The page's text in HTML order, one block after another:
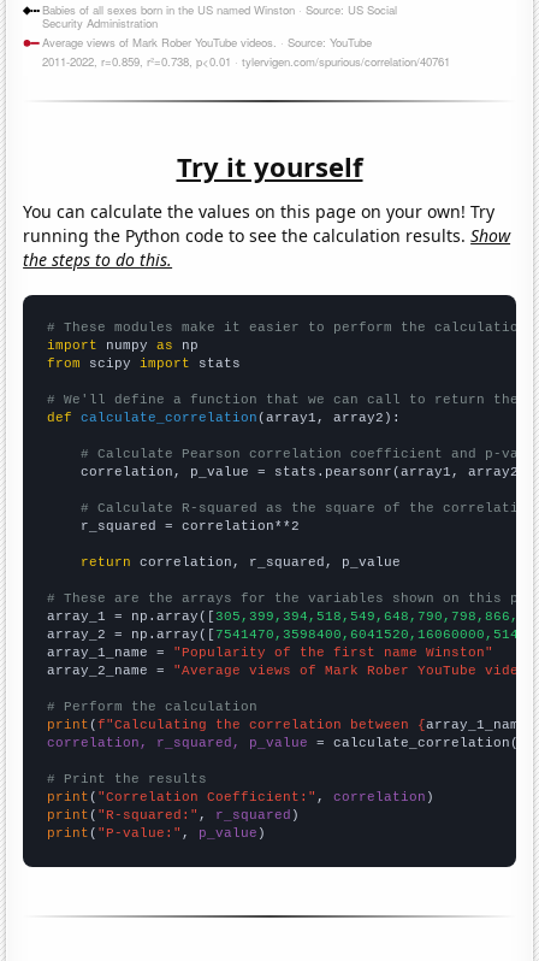
Try it yourself
You can calculate the values on this page on your own! Try
running the Python code to see the calculation results.Show
the steps to do this.
# These modules make it easier to perform the calculation
import numpy as
from scipy import stats
# We'll define a function that we can call to return the
def
calculate_correlation (array1, array2):
# Calculate Pearson correlation coefficient and p-
    correlation, p_value = stats.pearsonr(array1, array2)
# Calculate R-squared as the square of the
    r_squared = correlation**2
return correlation, r_squared, p_value
# These are the arrays for the variables shown on this
array_1 = np.array([
array_2 = np.array([
array_1_name = "Popularity of the first name Winston"
array_2_name = "Average views of Mark Rober YouTube
# Perform the calculation
print (f"Calculating the correlation between {array_1_name
correlation, r_squared, p_value = calculate_correlation(
# Print the results
print ( "Correlation Coefficient:" , correlation
print ( "R-squared:" , r_squared
print ( "P-value:" , p_value )